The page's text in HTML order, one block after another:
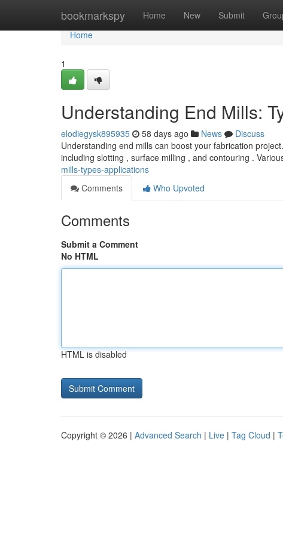
bookmarkspy Home New Submit
Home
Home
1
Understanding End Mills:
elodiegysk895935 58 days ago News
Discuss
Understanding end mills can boost your fabrication
including slotting , surface milling , and contouring .
mills-types-applications
Comments
Who Upvoted
Comments
Submit a Comment
No HTML
HTML is disabled
Copyright © 2026 | Advanced Search | Live | Tag Cloud |